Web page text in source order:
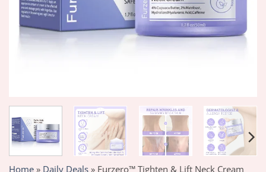
Home » Daily Deals » Furzero™ Tighten & Lift Neck Cream